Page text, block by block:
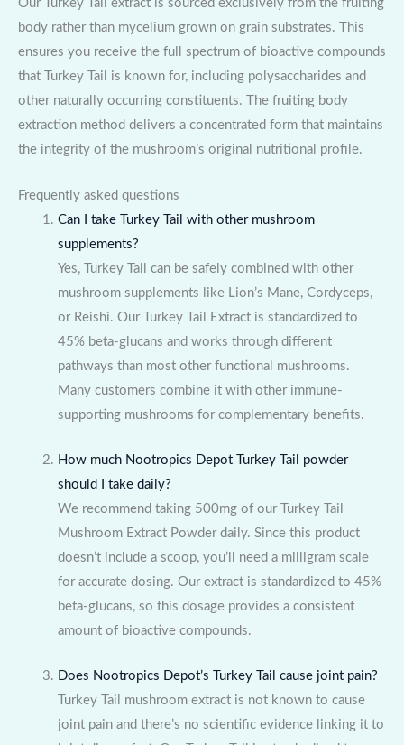
Our Turkey Tail extract is sourced exclusively from the fruiting
body rather than mycelium grown on grain substrates. This
ensures you receive the full spectrum of bioactive compounds
that Turkey Tail is known for, including polysaccharides and
other naturally occurring constituents. The fruiting body
extraction method delivers a concentrated form that maintains
the integrity of the mushroom’s original nutritional profile.
Frequently asked questions
Can I take Turkey Tail with other mushroom
supplements?
Yes, Turkey Tail can be safely combined with other
mushroom supplements like Lion’s Mane, Cordyceps,
or Reishi. Our Turkey Tail Extract is standardized to
45% beta-glucans and works through different
pathways than most other functional mushrooms.
Many customers combine it with other immune-
supporting mushrooms for complementary benefits.
How much Nootropics Depot Turkey Tail powder
should I take daily?
We recommend taking 500mg of our Turkey Tail
Mushroom Extract Powder daily. Since this product
doesn’t include a scoop, you’ll need a milligram scale
for accurate dosing. Our extract is standardized to 45%
beta-glucans, so this dosage provides a consistent
amount of bioactive compounds.
Does Nootropics Depot’s Turkey Tail cause joint pain?
Turkey Tail mushroom extract is not known to cause
joint pain and there’s no scientific evidence linking it to